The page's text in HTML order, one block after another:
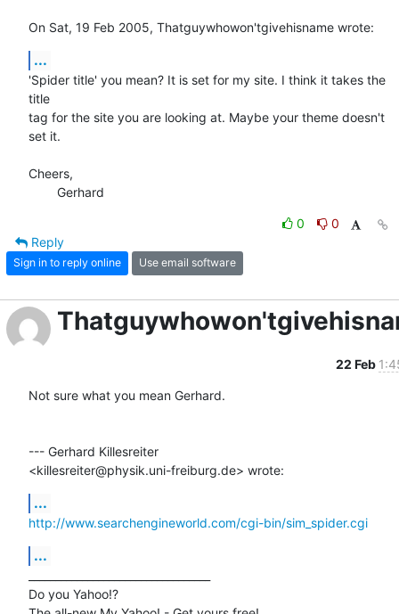
On Sat, 19 Feb 2005, Thatguywhowon'tgivehisname wrote:
...
'Spider title' you mean? It is set for my site. I think it takes the
title
tag for the site you are looking at. Maybe your theme doesn't
set it.
Cheers,
	Gerhard
0
0
Reply
Sign in to reply online Use email software
22 Feb
Not sure what you mean Gerhard.
--- Gerhard Killesreiter
<killesreiter@physik.uni-freiburg.de> wrote:
...
http://www.searchengineworld.com/cgi-bin/sim_spider.cgi
...
Do you Yahoo!?